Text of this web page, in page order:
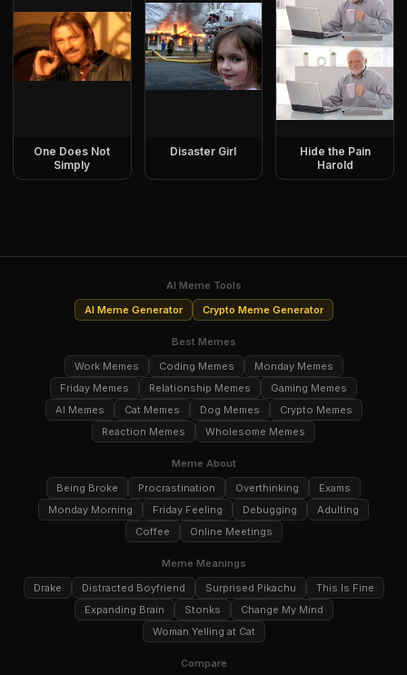
One Does Not
Simply
Disaster Girl
Hide the Pain
Harold
AI Meme Tools
AI Meme Generator
Crypto Meme Generator
Best Memes
Work Memes
Coding Memes
Monday Memes
Friday Memes
Relationship Memes
Gaming Memes
AI Memes
Cat Memes Dog Memes
Crypto Memes
Reaction Memes
Wholesome Memes
Meme About
Being Broke
Procrastination Overthinking
Exams
Monday Morning
Friday Feeling Debugging
Adulting
Coffee
Online Meetings
Meme Meanings
Drake
Distracted Boyfriend Surprised Pikachu
This Is Fine
Expanding Brain
Stonks
Change My Mind
Woman Yelling at Cat
Compare